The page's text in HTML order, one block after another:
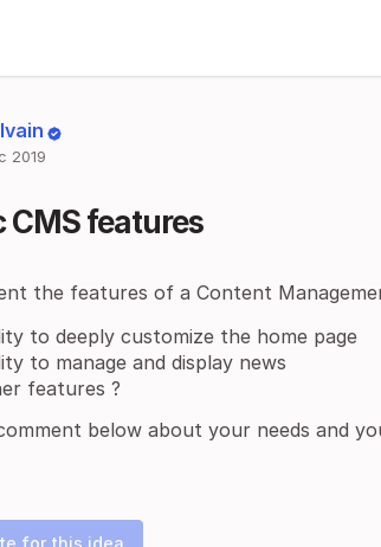
2019
CMS features
the features of a Content
to deeply customize the home page
to manage and display news
features ?
below about your needs and
for this idea